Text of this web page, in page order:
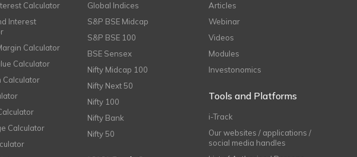
Calculator
Interest
Calculator
Calculator
Calculator
Calculator
Global Indices
S&P BSE Midcap
S&P BSE 100
BSE Sensex
Nifty Midcap 100
Nifty Next 50
Nifty 100
Nifty Bank
Nifty 50
Articles
Webinar
Videos
Modules
Investonomics
Tools and Platforms
i-Track
Our websites / applications /
social media handles